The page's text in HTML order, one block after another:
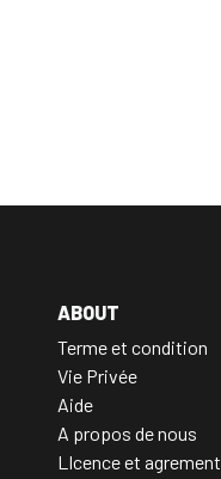
ABOUT
Terme et condition
Vie Privée
Aide
A propos de nous
LIcence et agrement